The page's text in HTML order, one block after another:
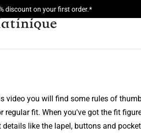
discount on your first order.*
video you will find some rules of
fit. When you've got the fit
like the lapel, buttons and